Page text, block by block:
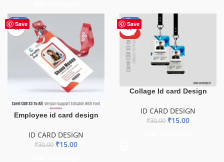
Save
-50%
Employee id card design
ID CARD DESIGN
₹30.00 ₹15.00
Save
-50%
HOT
Collage Id card Design
ID CARD DESIGN
₹30.00 ₹15.00